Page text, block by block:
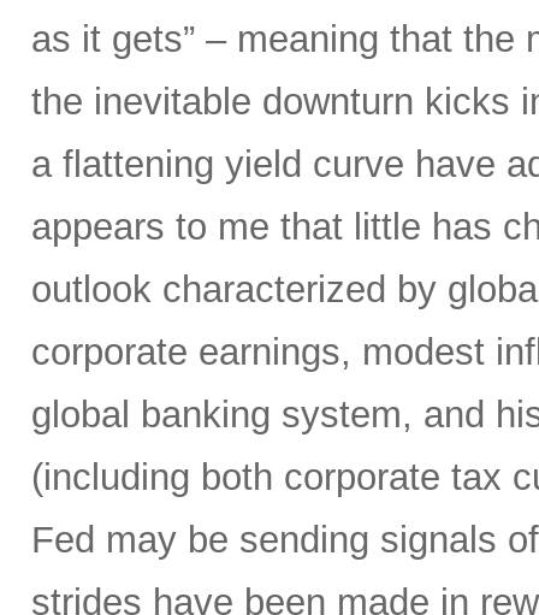
as it gets” – meaning that
the inevitable downturn kicks
a flattening yield curve have
appears to me that little has
outlook characterized by
corporate earnings, modest
global banking system, and
(including both corporate tax
Fed may be sending signals
strides have been made in